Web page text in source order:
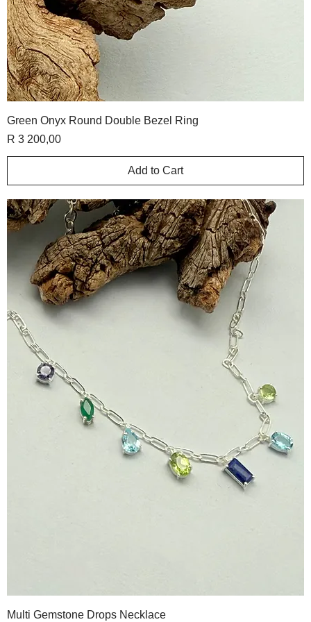
Green Onyx Round Double Bezel Ring
Price
R 3 200,00
Add to Cart
Multi Gemstone Drops Necklace